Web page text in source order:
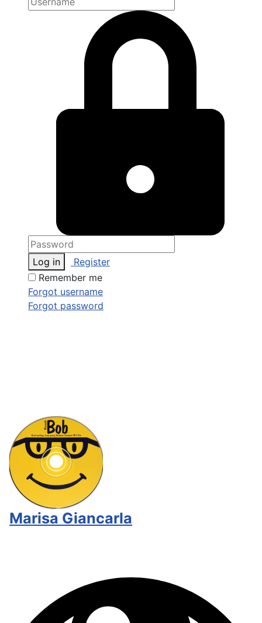
Log in
Register
Remember me
Forgot username
Forgot password
Marisa Giancarla